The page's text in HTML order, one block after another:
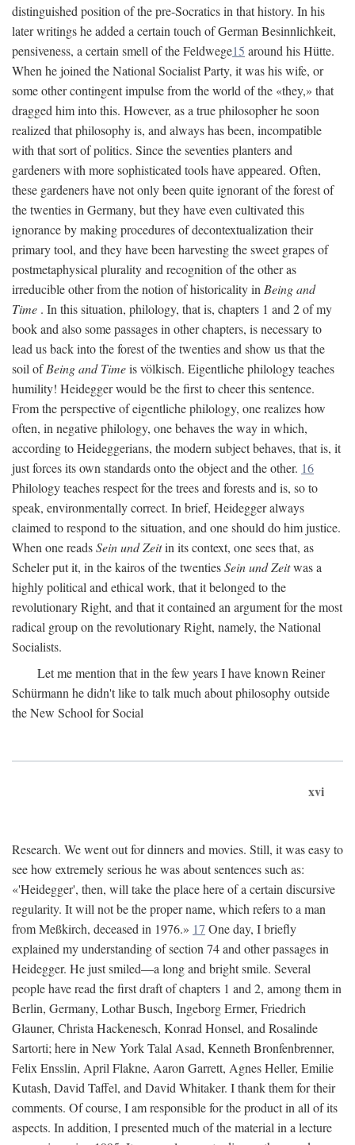
distinguished position of the pre-Socratics in that history. In his
later writings he added a certain touch of German Besinnlichkeit,
pensiveness, a certain smell of the Feldwege15 around his Hütte.
When he joined the National Socialist Party, it was his wife, or
some other contingent impulse from the world of the «they,» that
dragged him into this. However, as a true philosopher he soon
realized that philosophy is, and always has been, incompatible
with that sort of politics. Since the seventies planters and
gardeners with more sophisticated tools have appeared. Often,
these gardeners have not only been quite ignorant of the forest of
the twenties in Germany, but they have even cultivated this
ignorance by making procedures of decontextualization their
primary tool, and they have been harvesting the sweet grapes of
postmetaphysical plurality and recognition of the other as
irreducible other from the notion of historicality in Being and
Time . In this situation, philology, that is, chapters 1 and 2 of my
book and also some passages in other chapters, is necessary to
lead us back into the forest of the twenties and show us that the
soil ofBeing and Timeis völkisch. Eigentliche philology teaches
humility! Heidegger would be the first to cheer this sentence.
From the perspective of eigentliche philology, one realizes how
often, in negative philology, one behaves the way in which,
according to Heideggerians, the modern subject behaves, that is, it
just forces its own standards onto the object and the other. 16
Philology teaches respect for the trees and forests and is, so to
speak, environmentally correct. In brief, Heidegger always
claimed to respond to the situation, and one should do him justice.
When one readsSein und Zeitin its context, one sees that, as
Scheler put it, in the kairos of the twentiesSein und Zeitwas a
highly political and ethical work, that it belonged to the
revolutionary Right, and that it contained an argument for the most
radical group on the revolutionary Right, namely, the National
Socialists.
Let me mention that in the few years I have known Reiner
Schürmann he didn't like to talk much about philosophy outside
the New School for Social
xvi
Research. We went out for dinners and movies. Still, it was easy to
see how extremely serious he was about sentences such as:
«'Heidegger', then, will take the place here of a certain discursive
regularity. It will not be the proper name, which refers to a man
from Meßkirch, deceased in 1976.» 17 One day, I briefly
explained my understanding of section 74 and other passages in
Heidegger. He just smiled—a long and bright smile. Several
people have read the first draft of chapters 1 and 2, among them in
Berlin, Germany, Lothar Busch, Ingeborg Ermer, Friedrich
Glauner, Christa Hackenesch, Konrad Honsel, and Rosalinde
Sartorti; here in New York Talal Asad, Kenneth Bronfenbrenner,
Felix Ensslin, April Flakne, Aaron Garrett, Agnes Heller, Emilie
Kutash, David Taffel, and David Whitaker. I thank them for their
comments. Of course, I am responsible for the product in all of its
aspects. In addition, I presented much of the material in a lecture